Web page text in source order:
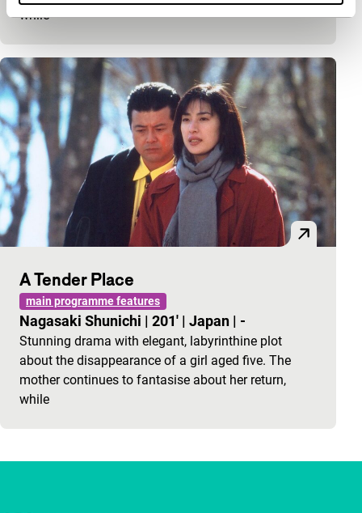
while
A Tender Place
main programme features
Nagasaki Shunichi | 201' | Japan | -
Stunning drama with elegant, labyrinthine plot
about the disappearance of a girl aged five. The
mother continues to fantasise about her return,
while